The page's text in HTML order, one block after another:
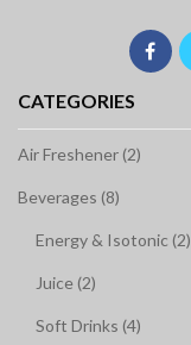
CATEGORIES
Air Freshener (2)
Beverages (8)
Energy & Isotonic (2)
Juice (2)
Soft Drinks (4)